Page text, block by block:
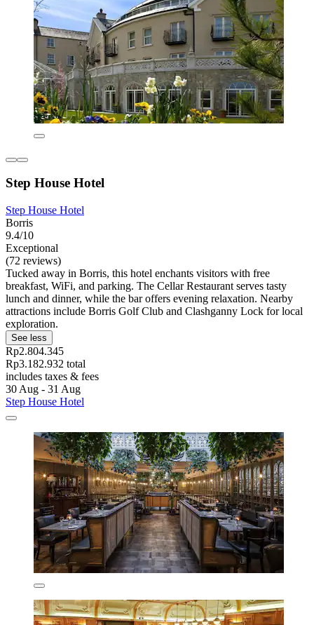
Step House Hotel
Step House Hotel
Borris
9.4/10
Exceptional
(72 reviews)
Tucked away in Borris, this hotel enchants visitors with free
breakfast, WiFi, and parking. The Cellar Restaurant serves tasty
lunch and dinner, while the bar offers evening relaxation. Nearby
attractions include Borris Golf Club and Clashganny Lock for local
exploration.
See less
Rp2.804.345
Rp3.182.932 total
includes taxes & fees
30 Aug - 31 Aug
Step House Hotel